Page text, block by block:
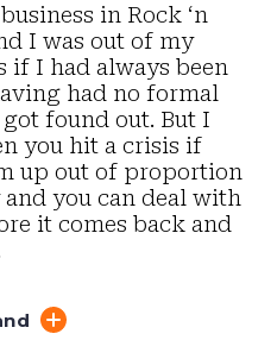
in Rock ‘n
I was out of my
if I had always been
had no formal
found out. But I
you hit a crisis if
up out of proportion
you can deal with
it comes back and